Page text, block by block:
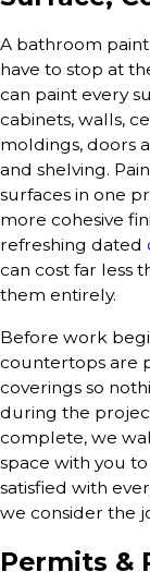
A bathroom
have to stop at
can paint every
cabinets, walls,
moldings, doors
and shelving.
surfaces in one
more cohesive
refreshing dated
can cost far less
them entirely.
Before work
countertops are
coverings so
during the
complete, we
space with you
satisfied with
we consider the
Permits &